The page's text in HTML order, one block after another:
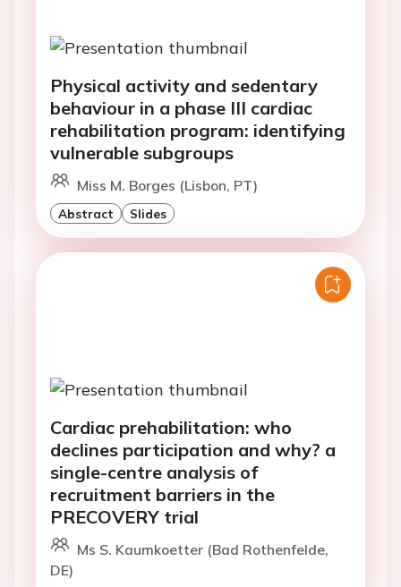
Physical activity and sedentary
behaviour in a phase III cardiac
rehabilitation program: identifying
vulnerable subgroups
Miss M. Borges (Lisbon, PT)
Abstract Slides
Cardiac prehabilitation: who
declines participation and why? a
single-centre analysis of
recruitment barriers in the
PRECOVERY trial
Ms S. Kaumkoetter (Bad Rothenfelde,
DE)